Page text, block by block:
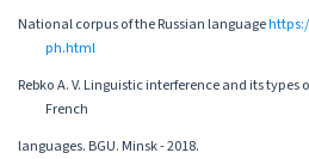
National corpus of the Russian language
ph.html
Rebko A. V. Linguistic interference and its types
French
languages. BGU. Minsk - 2018.